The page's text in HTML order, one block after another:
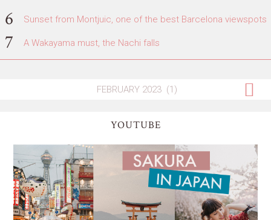
Sunset from Montjuic, one of the best Barcelona viewspots
A Wakayama must, the Nachi falls
YOUTUBE